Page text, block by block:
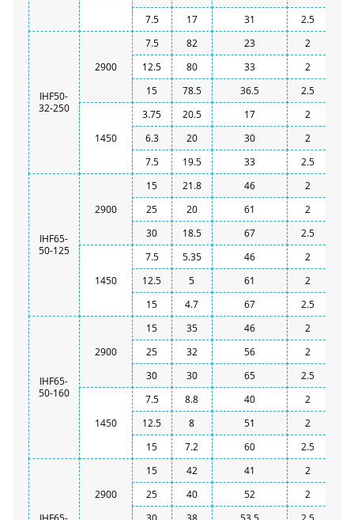
7.5
17 31 2.5
IHF50-
32-250
2900
7.5 82 23 2
12.5 80 33
2
15
78.5 36.5 2.5
1450
3.75 20.5 17
2
6.3
20 30
2
7.5
19.5 33 2.5
IHF65-
50-125
2900
15 21.8 46 2
25 20 61
2
30
18.5 67 2.5
1450
7.5 5.35 46
2
12.5
5 61
2
15
4.7 67 2.5
IHF65-
50-160
2900
15 35 46 2
25 32 56
2
30
30 65 2.5
1450
7.5 8.8 40
2
12.5
8 51
2
15
7.2 60 2.5
2900
15 42 41
2
25
40 52
2